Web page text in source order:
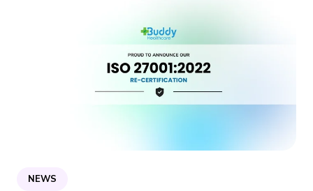
NEWS